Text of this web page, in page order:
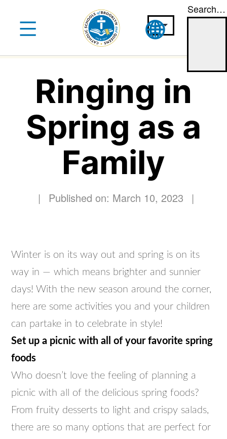
content
Search…
Ringing in
Spring as a
Family
| Published on: March 10, 2023 |
Winter is on its way out and spring is on its
way in — which means brighter and sunnier
days! With the new season around the corner,
here are some activities you and your children
can partake in to celebrate in style!
Set up a picnic with all of your favorite spring
foods
Who doesn’t love the feeling of planning a
picnic with all of the delicious spring foods?
From fruity desserts to light and crispy salads,
there are so many options that are perfect for